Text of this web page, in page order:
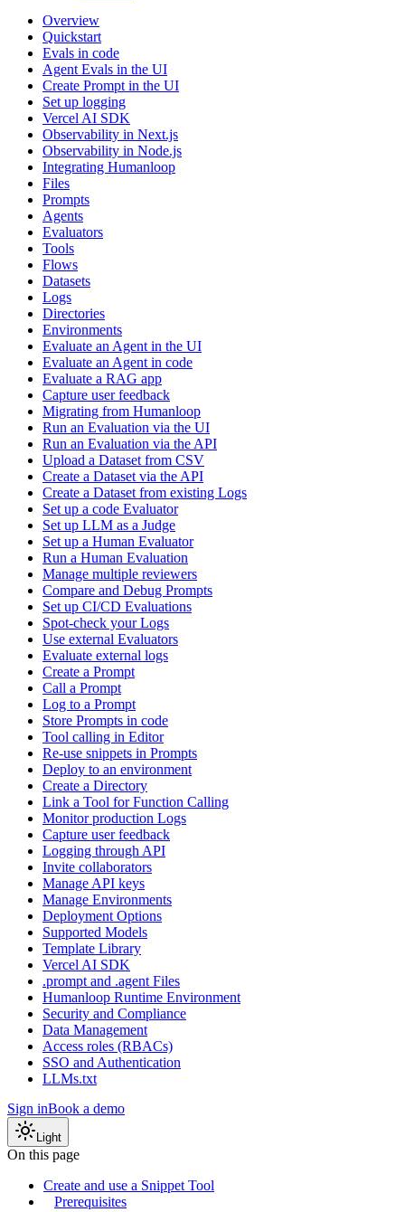
Overview
Quickstart
Evals in code
Agent Evals in the UI
Create Prompt in the UI
Set up logging
Vercel AI SDK
Observability in Next.js
Observability in Node.js
Integrating Humanloop
Files
Prompts
Agents
Evaluators
Tools
Flows
Datasets
Logs
Directories
Environments
Evaluate an Agent in the UI
Evaluate an Agent in code
Evaluate a RAG app
Capture user feedback
Migrating from Humanloop
Run an Evaluation via the UI
Run an Evaluation via the API
Upload a Dataset from CSV
Create a Dataset via the API
Create a Dataset from existing Logs
Set up a code Evaluator
Set up LLM as a Judge
Set up a Human Evaluator
Run a Human Evaluation
Manage multiple reviewers
Compare and Debug Prompts
Set up CI/CD Evaluations
Spot-check your Logs
Use external Evaluators
Evaluate external logs
Create a Prompt
Call a Prompt
Log to a Prompt
Store Prompts in code
Tool calling in Editor
Re-use snippets in Prompts
Deploy to an environment
Create a Directory
Link a Tool for Function Calling
Monitor production Logs
Capture user feedback
Logging through API
Invite collaborators
Manage API keys
Manage Environments
Deployment Options
Supported Models
Template Library
Vercel AI SDK
.prompt and .agent Files
Humanloop Runtime Environment
Security and Compliance
Data Management
Access roles (RBACs)
SSO and Authentication
LLMs.txt
Sign inBook a demo
Light
On this page
Create and use a Snippet Tool
Prerequisites